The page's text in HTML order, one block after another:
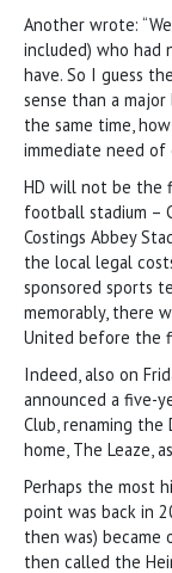
Another wrote:
included) who had
have. So I guess
sense than a
the same time,
immediate need of
HD will not be the
football stadium –
Costings Abbey
the local legal
sponsored sports
memorably, there
United before the
Indeed, also on
announced a five-
Club, renaming the
home, The Leaze,
Perhaps the most
point was back in
then was) became
then called the